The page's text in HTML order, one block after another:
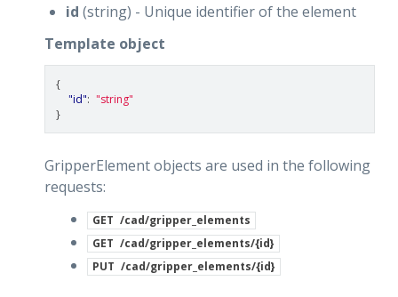
id (string) - Unique identifier of the element
Template object
{
"id": "string"
}
GripperElement objects are used in the following
requests:
GET /cad/gripper_elements
GET /cad/gripper_elements/{id}
PUT /cad/gripper_elements/{id}